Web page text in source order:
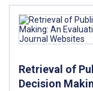
Retrieval of
Decision